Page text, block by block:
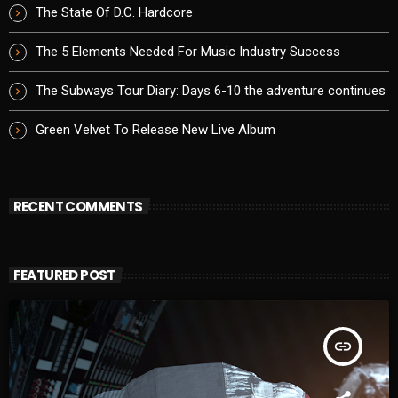
The State Of D.C. Hardcore
The 5 Elements Needed For Music Industry Success
The Subways Tour Diary: Days 6-10 the adventure continues
Green Velvet To Release New Live Album
RECENT COMMENTS
FEATURED POST
insert_link